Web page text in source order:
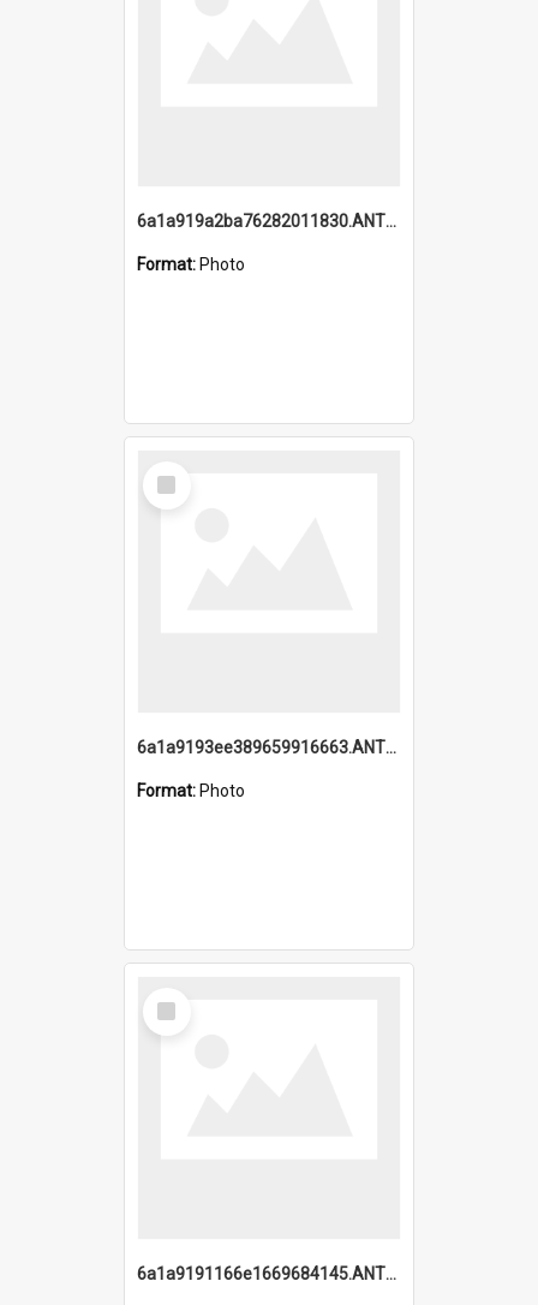
6a1a919a2ba76282011830.ANTZ0217_1.mp4
Format: Photo
Select
Item
6a1a9193ee389659916663.ANTZ0218.jpg
Format: Photo
Select
Item
6a1a9191166e1669684145.ANTZ0220.jpg